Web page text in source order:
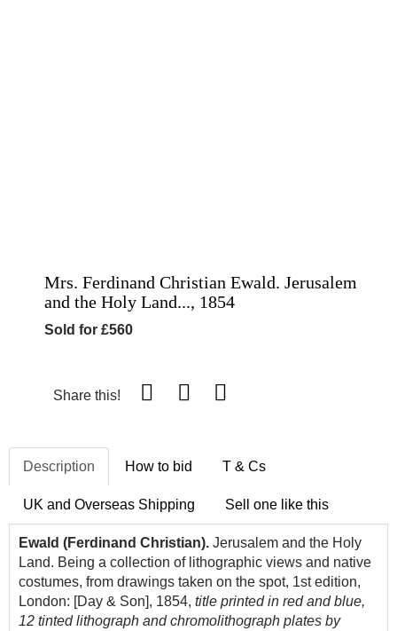
Mrs. Ferdinand Christian Ewald. Jerusalem
and the Holy Land..., 1854
Sold for £560
Share this!
Description How to bid T & Cs
UK and Overseas Shipping Sell one like this
Ewald (Ferdinand Christian). Jerusalem and the Holy
Land. Being a collection of lithographic views and native
costumes, from drawings taken on the spot, 1st edition,
London: [Day & Son], 1854, title printed in red and blue,
12 tinted lithograph and chromolithograph plates by